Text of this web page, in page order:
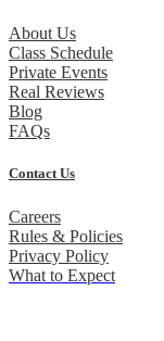
About Us
Class Schedule
Private Events
Real Reviews
Blog
FAQs
Contact Us
Careers
Rules & Policies
Privacy Policy
What to Expect